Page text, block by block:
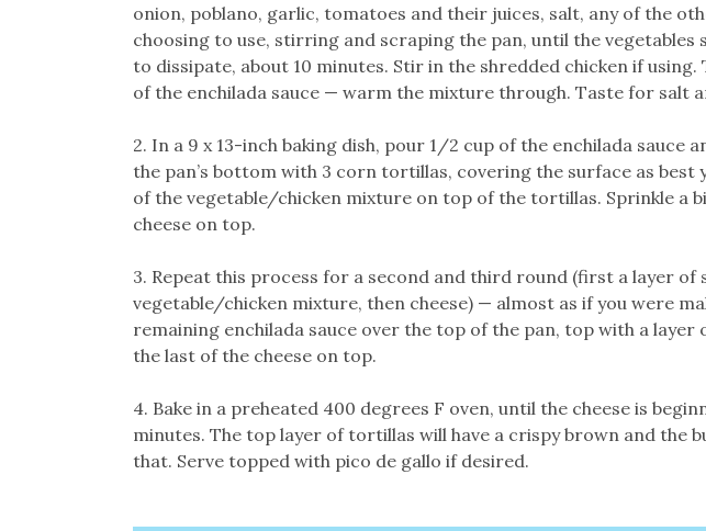
onion, poblano, garlic, tomatoes and their juices, salt, any of the
choosing to use, stirring and scraping the pan, until the
to dissipate, about 10 minutes. Stir in the shredded chicken if
of the enchilada sauce — warm the mixture through. Taste for salt
2. In a 9 x 13-inch baking dish, pour 1/2 cup of the enchilada sauce
the pan’s bottom with 3 corn tortillas, covering the surface as best
of the vegetable/chicken mixture on top of the tortillas. Sprinkle a
cheese on top.
3. Repeat this process for a second and third round (first a layer of
vegetable/chicken mixture, then cheese) — almost as if you were
remaining enchilada sauce over the top of the pan, top with a
the last of the cheese on top.
4. Bake in a preheated 400 degrees F oven, until the cheese is
minutes. The top layer of tortillas will have a crispy brown and the
that. Serve topped with pico de gallo if desired.